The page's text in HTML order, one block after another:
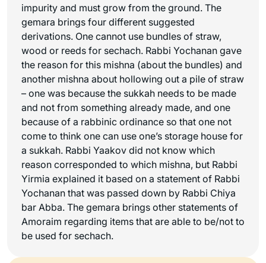
impurity and must grow from the ground. The
gemara brings four different suggested
derivations. One cannot use bundles of straw,
wood or reeds for sechach. Rabbi Yochanan gave
the reason for this mishna (about the bundles) and
another mishna about hollowing out a pile of straw
– one was because the sukkah needs to be made
and not from something already made, and one
because of a rabbinic ordinance so that one not
come to think one can use one’s storage house for
a sukkah. Rabbi Yaakov did not know which
reason corresponded to which mishna, but Rabbi
Yirmia explained it based on a statement of Rabbi
Yochanan that was passed down by Rabbi Chiya
bar Abba. The gemara brings other statements of
Amoraim regarding items that are able to be/not to
be used for sechach.